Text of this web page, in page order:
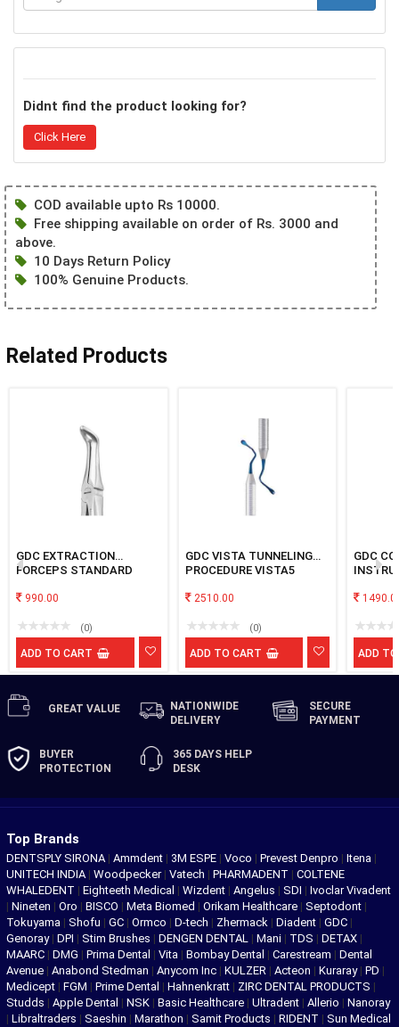
Didnt find the product looking for?
Click Here
COD available upto Rs 10000.
Free shipping available on order of Rs. 3000 and
above.
10 Days Return Policy
100% Genuine Products.
Related Products
GDC EXTRACTION
FORCEPS STANDARD
990.00
(0)
ADD TO CART
GDC VISTA TUNNELING
PROCEDURE VISTA5
2510.00
(0)
ADD TO CART
GDC
ADD
GREAT VALUE
NATIONWIDE
DELIVERY
SECURE
PAYMENT
BUYER
PROTECTION
365 DAYS HELP
DESK
Top Brands
DENTSPLY SIRONA | Ammdent | 3M ESPE | Voco | Prevest Denpro | Itena |
UNITECH INDIA | Woodpecker | Vatech | PHARMADENT | COLTENE
WHALEDENT | Eighteeth Medical | Wizdent | Angelus | SDI | Ivoclar Vivadent
| Nineten | Oro | BISCO | Meta Biomed | Orikam Healthcare | Septodont |
Tokuyama | Shofu | GC | Ormco | D-tech | Zhermack | Diadent | GDC |
Genoray | DPI | Stim Brushes | DENGEN DENTAL | Mani | TDS | DETAX |
MAARC | DMG | Prima Dental | Vita | Bombay Dental | Carestream | Dental
Avenue | Anabond Stedman | Anycom Inc | KULZER | Acteon | Kuraray | PD |
Medicept | FGM | Prime Dental | Hahnenkratt | ZIRC DENTAL PRODUCTS |
Studds | Apple Dental | NSK | Basic Healthcare | Ultradent | Allerio | Nanoray
| Libraltraders | Saeshin | Marathon | Samit Products | RIDENT | Sun Medical